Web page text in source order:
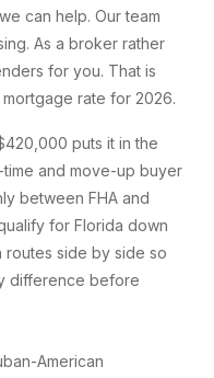
can help. Our team
As a broker rather
for you. That is
mortgage rate for 2026.
puts it in the
and move-up buyer
between FHA and
for Florida down
routes side by side so
difference before
American